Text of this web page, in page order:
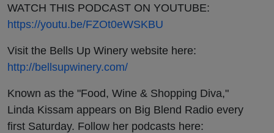
WATCH THIS PODCAST ON YOUTUBE:
https://youtu.be/FZOt0eWSKBU
Visit the Bells Up Winery website here:
http://bellsupwinery.com/
Known as the "Food, Wine & Shopping Diva,"
Linda Kissam appears on Big Blend Radio every
first Saturday. Follow her podcasts here: